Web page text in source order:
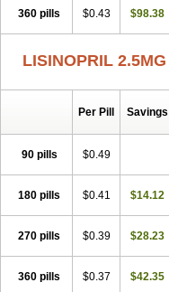
360 pills $0.43 $98.38
LISINOPRIL 2.5MG
Per Pill Savings
90 pills $0.49
180 pills $0.41 $14.12
270 pills $0.39 $28.23
360 pills $0.37 $42.35